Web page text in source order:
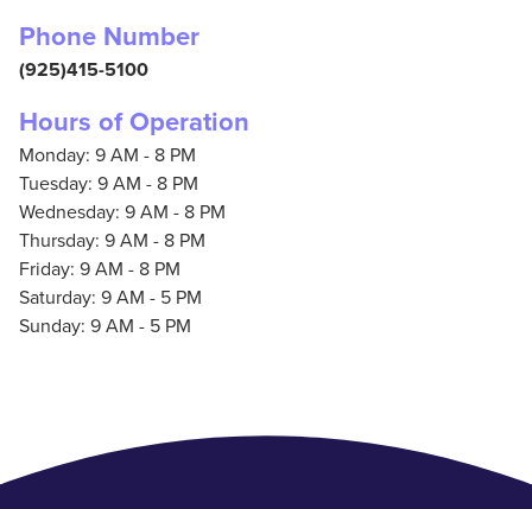
Phone Number
(925)415-5100
Hours of Operation
Monday: 9 AM - 8 PM
Tuesday: 9 AM - 8 PM
Wednesday: 9 AM - 8 PM
Thursday: 9 AM - 8 PM
Friday: 9 AM - 8 PM
Saturday: 9 AM - 5 PM
Sunday: 9 AM - 5 PM